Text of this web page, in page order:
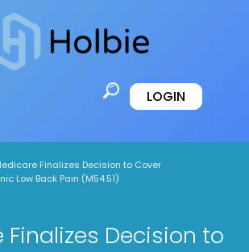
LOGIN
Finalizes Decision to Cover
Low Back Pain (M54.51)
Finalizes Decision to